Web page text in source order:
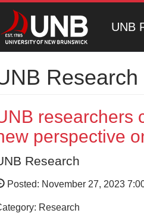
UNB
Research
researchers
perspective
Research
Posted: November 27, 2023
Research